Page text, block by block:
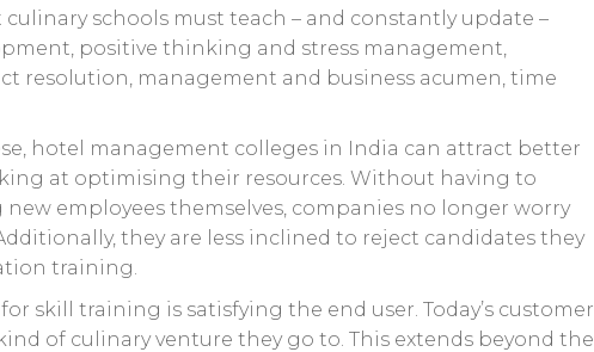
schools must teach – and constantly update –
positive thinking and stress management,
resolution, management and business acumen, time
hotel management colleges in India can attract better
at optimising their resources. Without having to
employees themselves, companies no longer worry
they are less inclined to reject candidates they
training.
skill training is satisfying the end user. Today’s customer
of culinary venture they go to. This extends beyond the